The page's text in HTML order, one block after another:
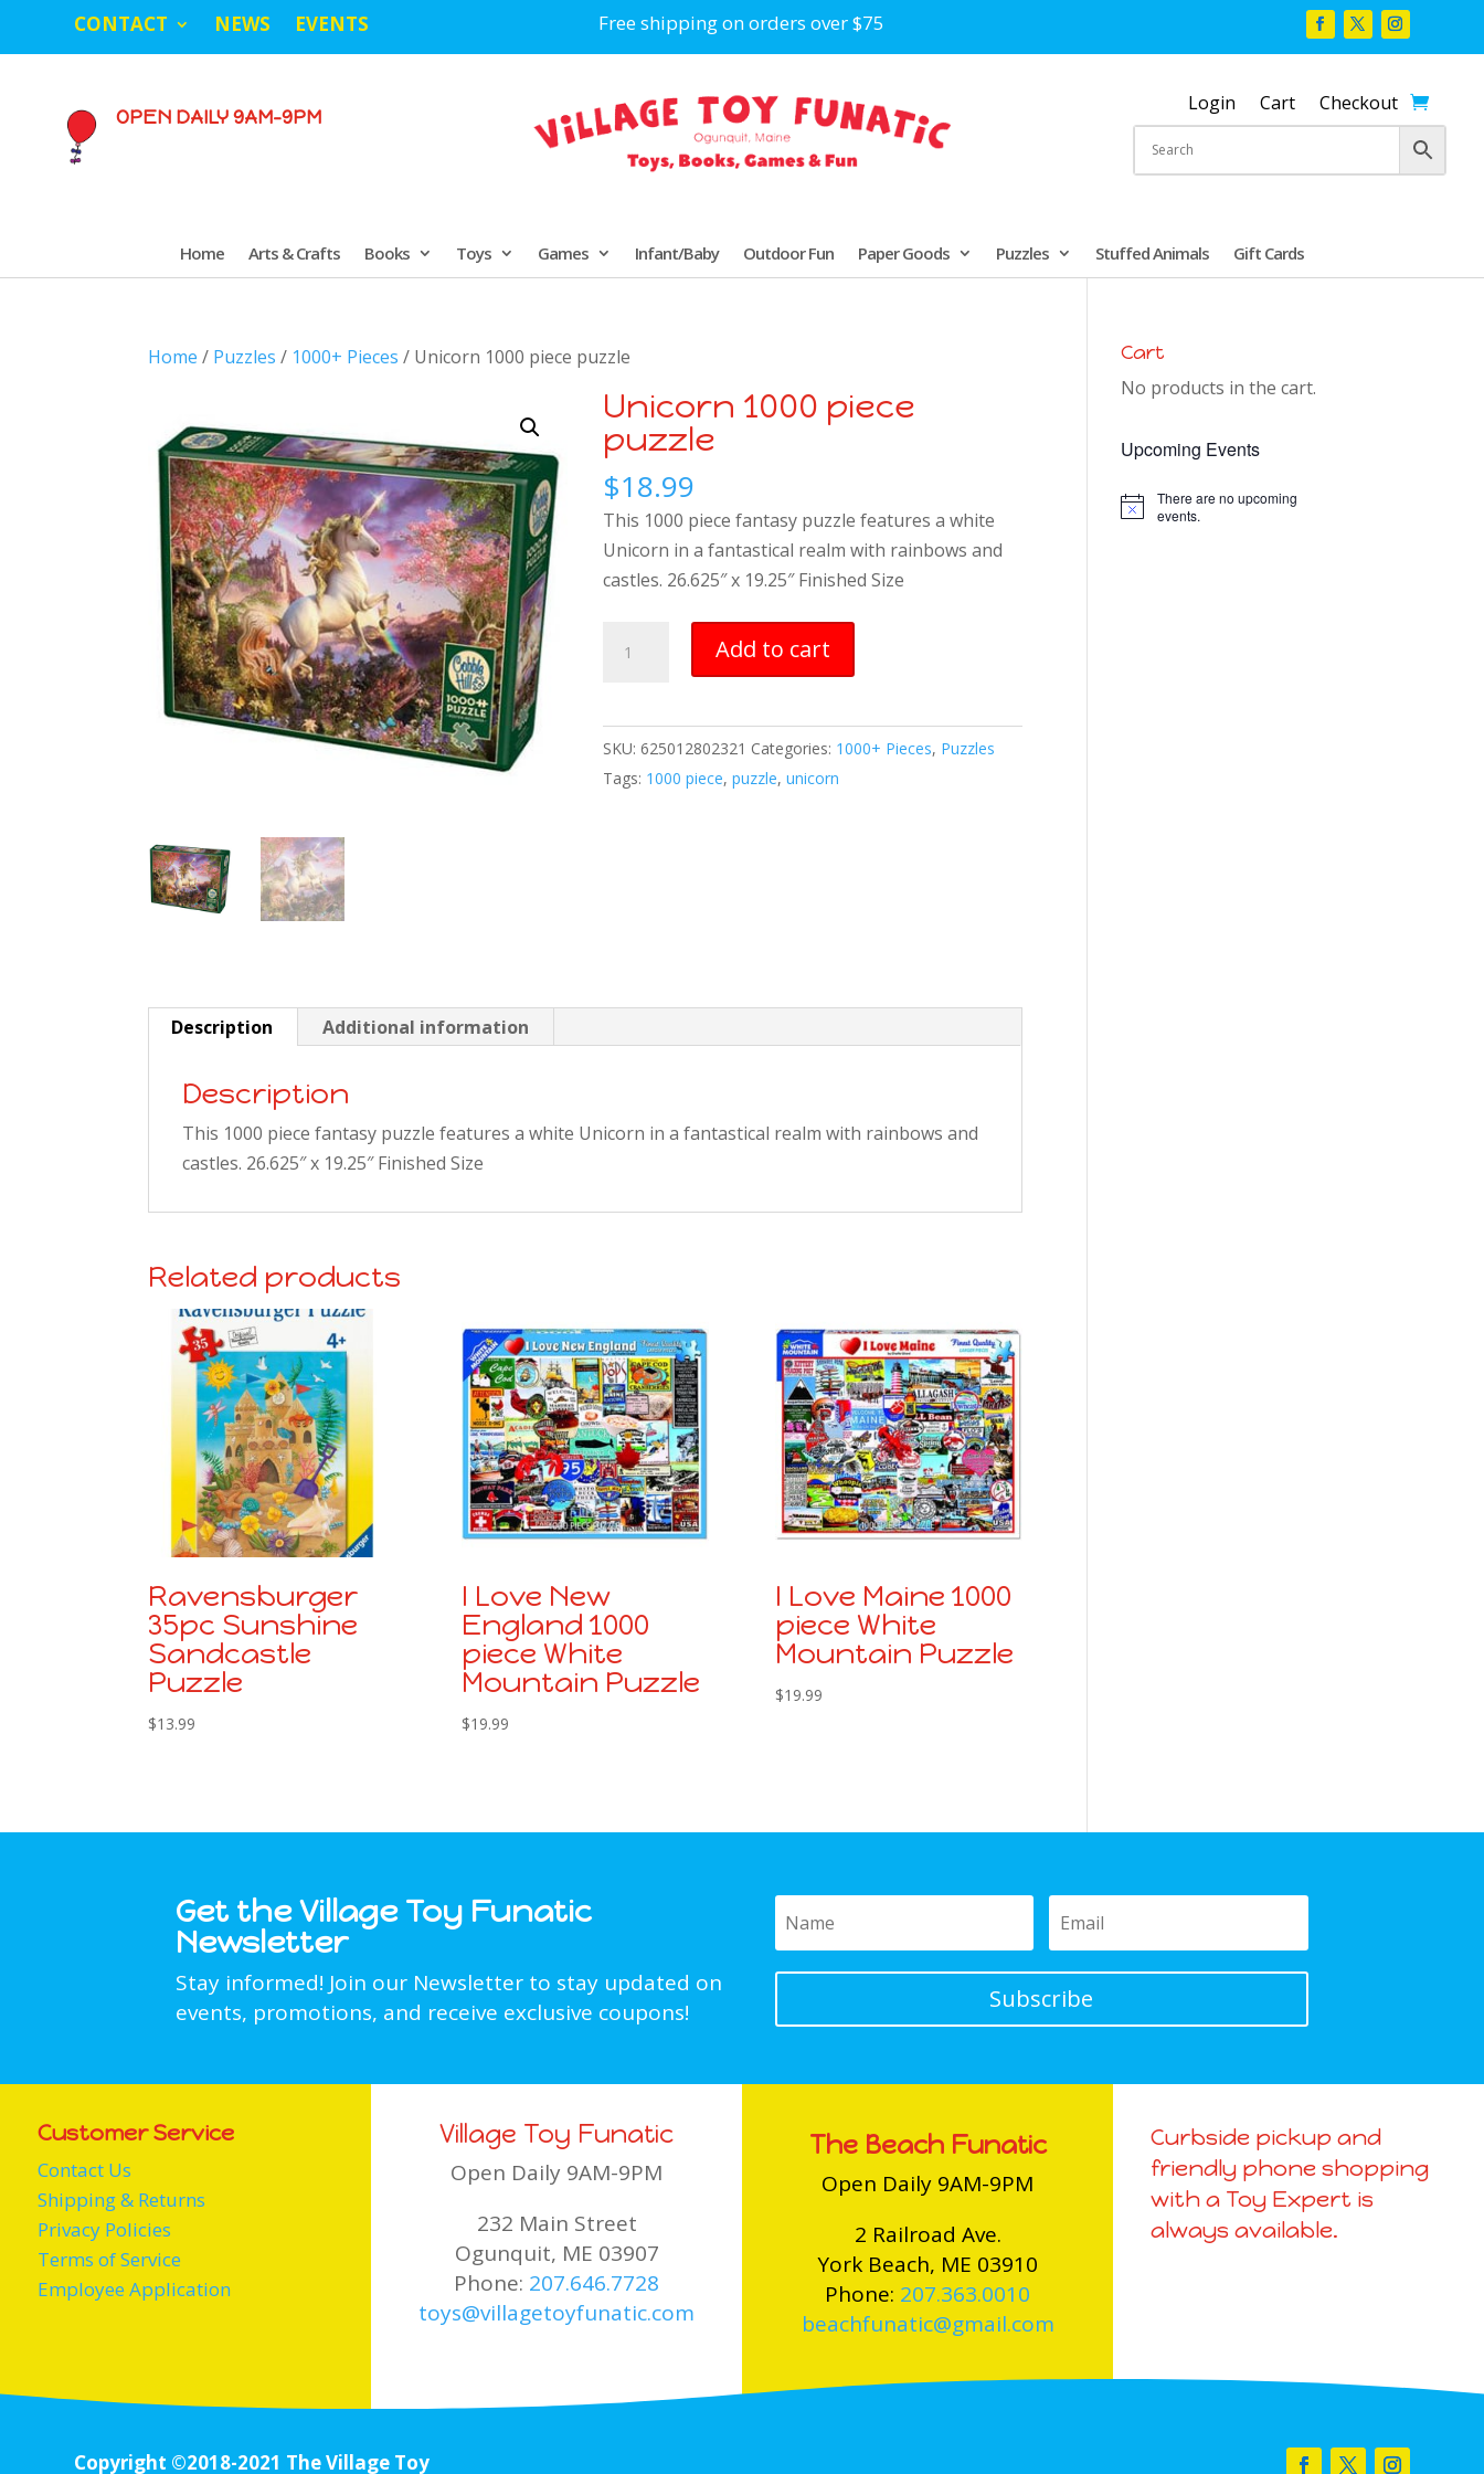
CONTACT NEWS EVENTS Free shipping on orders over $75
OPEN DAILY 9AM-9PM
Login Cart Checkout
Home Arts & Crafts Books Toys Games Infant/Baby Outdoor Fun Paper Goods Puzzles Stuffed Animals Gift Cards
Home / Puzzles / 1000+ Pieces / Unicorn 1000 piece puzzle
Unicorn 1000 piece
puzzle
$18.99
This 1000 piece fantasy puzzle features a white
Unicorn in a fantastical realm with rainbows and
castles. 26.625″ x 19.25″ Finished Size
1000
puzzle
quantity
Add to cart
SKU:625012802321 Categories: 1000+ Pieces, Puzzles
Tags: 1000 piece,puzzle,unicorn
Description Additional information
Description
This 1000 piece fantasy puzzle features a white Unicorn in a fantastical realm with rainbows and
castles. 26.625″ x 19.25″ Finished Size
Related products
Ravensburger
35pc Sunshine
Sandcastle
Puzzle
$13.99
I Love New
England 1000
piece White
Mountain Puzzle
$19.99
I Love Maine 1000
piece White
Mountain Puzzle
$19.99
Cart
No products in the cart.
Upcoming Events
Notice
There are no upcoming
events.
Get the Village Toy Funatic
Newsletter
Stay informed! Join our Newsletter to stay updated on
events, promotions, and receive exclusive coupons!
Subscribe
Customer Service
Contact Us
Shipping & Returns
Privacy Policies
Terms of Service
Employee Application
Village Toy Funatic
Open Daily 9AM-9PM
232 Main Street
Ogunquit, ME 03907
Phone: 207.646.7728
toys@villagetoyfunatic.com
The Beach Funatic
Open Daily 9AM-9PM
2 Railroad Ave.
York Beach, ME 03910
Phone: 207.363.0010
beachfunatic@gmail.com
Curbside pickup and
friendly phone shopping
with a Toy Expert is
always available.
Copyright ©2018-2021 The Village Toy